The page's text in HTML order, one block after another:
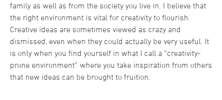
family as well as from the society you live in. I believe that
the right environment is vital for creativity to flourish.
Creative ideas are sometimes viewed as crazy and
dismissed, even when they could actually be very useful. It
is only when you find yourself in what I call a “creativity-
prone environment” where you take inspiration from others
that new ideas can be brought to fruition.